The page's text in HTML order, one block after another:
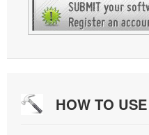
HOW TO